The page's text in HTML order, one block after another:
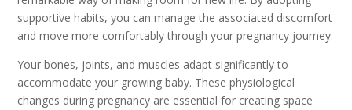
supportive habits, you can manage the associated discomfort
and move more comfortably through your pregnancy journey.
Your bones, joints, and muscles adapt significantly to
accommodate your growing baby. These physiological
changes during pregnancy are essential for creating space